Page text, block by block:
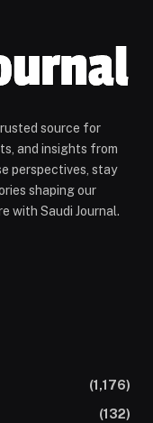
source for
and insights from
perspectives, stay
shaping our
with Saudi Journal.
(1,176)
(132)